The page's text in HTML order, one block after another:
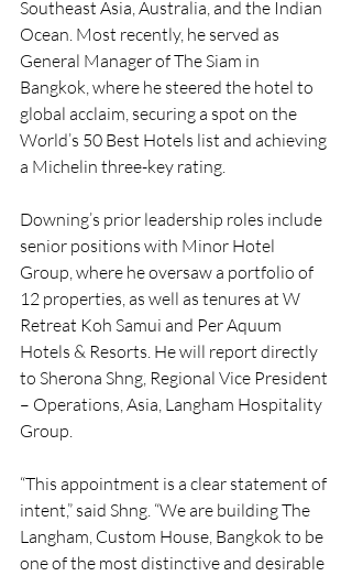
Southeast Asia, Australia, and the Indian
Ocean. Most recently, he served as
General Manager of The Siam in
Bangkok, where he steered the hotel to
global acclaim, securing a spot on the
World’s 50 Best Hotels list and achieving
a Michelin three-key rating.
Downing’s prior leadership roles include
senior positions with Minor Hotel
Group, where he oversaw a portfolio of
12 properties, as well as tenures at W
Retreat Koh Samui and Per Aquum
Hotels & Resorts. He will report directly
to Sherona Shng, Regional Vice President
– Operations, Asia, Langham Hospitality
Group.
“This appointment is a clear statement of
intent,” said Shng. “We are building The
Langham, Custom House, Bangkok to be
one of the most distinctive and desirable